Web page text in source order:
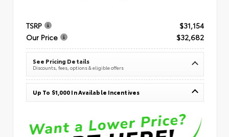
TSRP
$31,154
Our Price
$32,682
See Pricing Details
Discounts, fees, options & eligible offers
Up To $1,000 In Available Incentives